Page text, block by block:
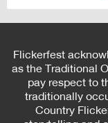
Flickerfest
as the Traditional
pay respect to
traditionally
Country